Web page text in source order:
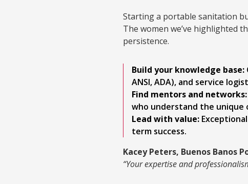
Starting a portable sanitation
The women we’ve highlighted
persistence.
Build your knowledge base:
ANSI, ADA), and service
Find mentors and networks:
who understand the unique
Lead with value:
term success.
Kacey Peters, Buenos Banos
“Your expertise and